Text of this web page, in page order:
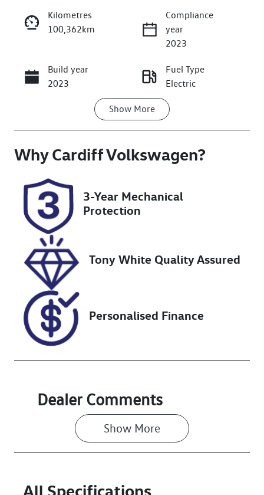
Enquire Now
Call Now
Kilometres
100,362km
Compliance
year
2023
Build year
2023
Fuel Type
Electric
Transmission
Seats
Registration
EZJ97B
Rego Expiry
Expires on
2026
Stock no
518899
Show More
WhyCardiff Volkswagen?
3-Year Mechanical
Protection
Tony White Quality Assured
Personalised Finance
Dealer Comments
Show More
All Specifications